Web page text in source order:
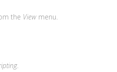
the View menu.
.